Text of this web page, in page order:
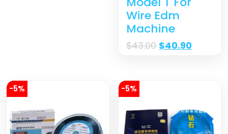
Wire Edm
Machine
$43.00 $40.90
-5% -5%